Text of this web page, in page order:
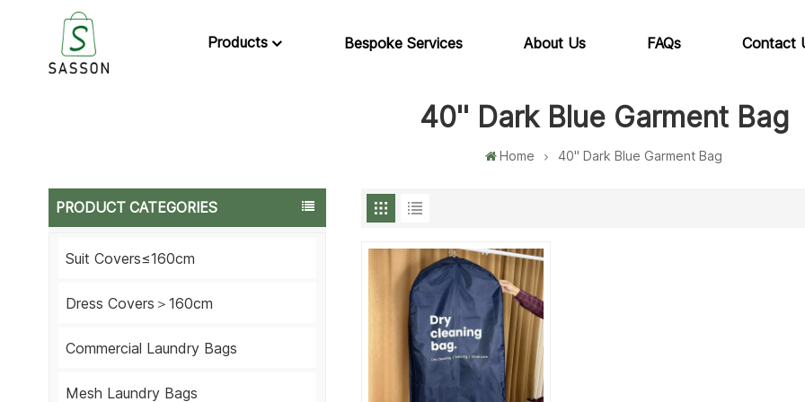
Products Bespoke Services About Us FAQs Contact
40'' Dark Blue Garment Bag
Home 40'' Dark Blue Garment Bag
PRODUCT CATEGORIES
Suit Covers≤160cm
Dress Covers＞160cm
Commercial Laundry Bags
Mesh Laundry Bags